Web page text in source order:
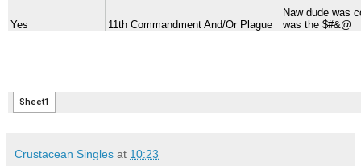
Crustacean Singles at 10:23